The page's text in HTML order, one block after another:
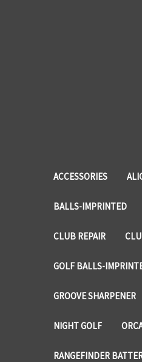
ACCESSORIES
BALLS-IMPRINTED
CLUB REPAIR
GOLF BALLS-
GROOVE SHARPENER
NIGHT GOLF
RANGEFINDER